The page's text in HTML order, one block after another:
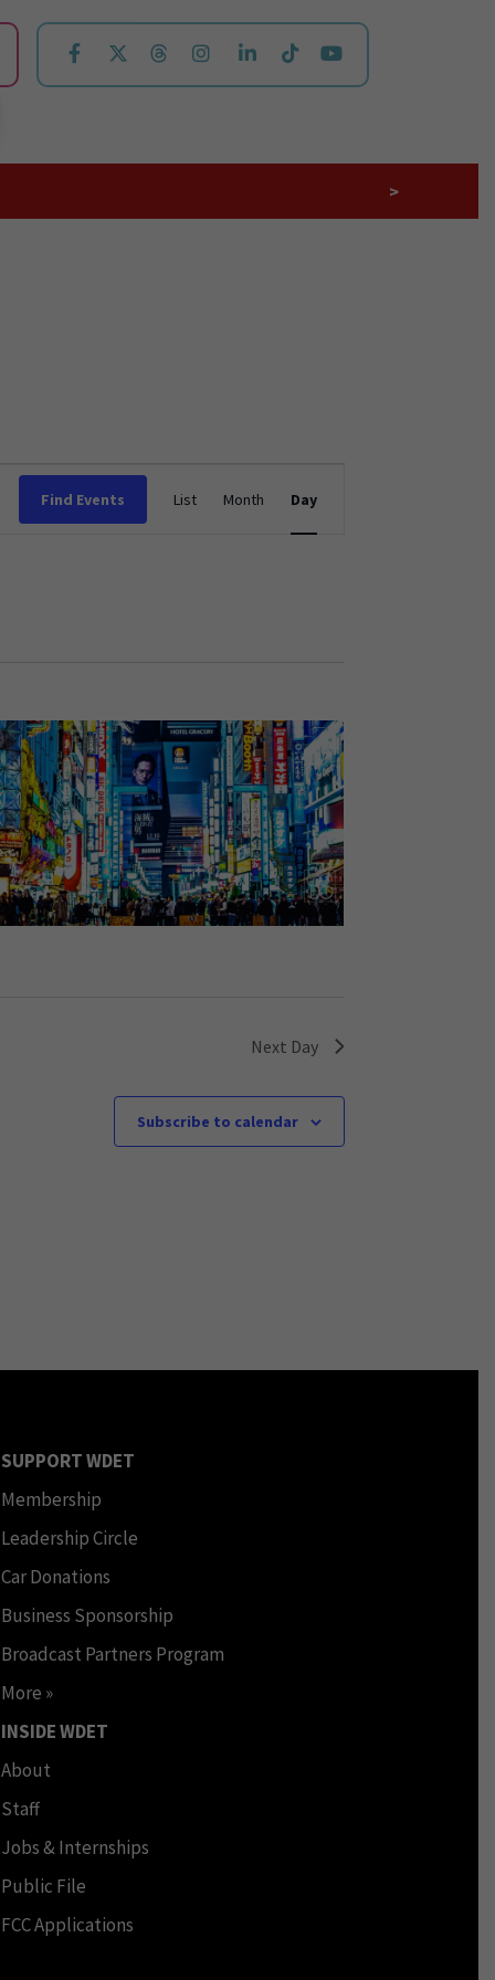
>
Find Events
Views
Navigation
List Month Day
Next Day
Subscribe to calendar
SUPPORT WDET
Membership
Leadership Circle
Car Donations
Business Sponsorship
Broadcast Partners Program
More »
INSIDE WDET
About
Staff
Jobs & Internships
Public File
FCC Applications